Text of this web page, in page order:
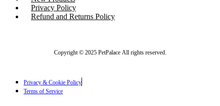
Privacy Policy
Refund and Returns Policy
Copyright © 2025 PetPalace All rights reserved.
Privacy & Cookie Policy
Terms of Service